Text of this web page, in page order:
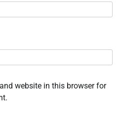
website in this browser for